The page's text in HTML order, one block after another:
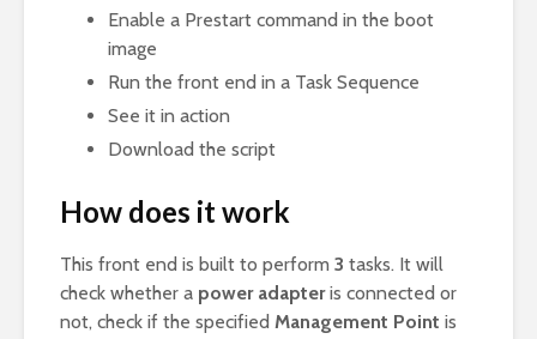
Enable a Prestart command in the boot
image
Run the front end in a Task Sequence
See it in action
Download the script
How does it work
This front end is built to perform 3 tasks. It will
check whether a power adapteris connected or
not, check if the specified Management Point is